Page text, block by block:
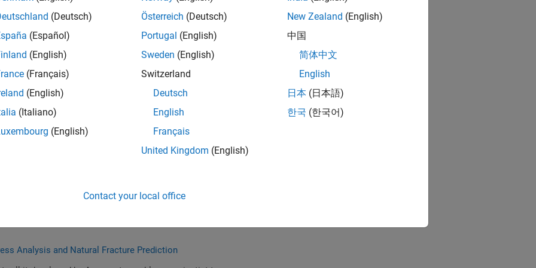
for a Balanced Planet
of growth at SLB: core business, digital business, and
And how they innovate for a balanced planet.
for Energy Applications
the Design, Development, and Operations of many
Analysis and Natural Fracture Prediction
(Deutsch)
(Español)
(English)
(Français)
(English)
(Italiano)
(English)
Österreich (Deutsch)
Portugal (English)
Sweden (English)
Switzerland
Deutsch
English
Français
United Kingdom (English)
New Zealand (English)
中国
简体中文
English
日本 (日本語)
한국 (한국어)
Contact your local office